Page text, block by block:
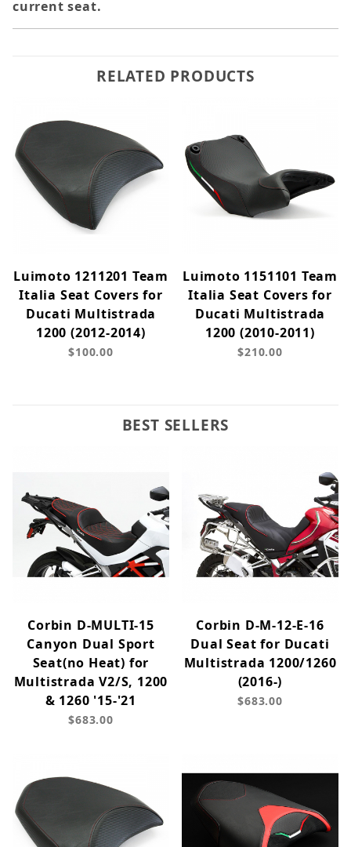
current seat.
RELATED PRODUCTS
Luimoto 1211201 Team
Italia Seat Covers for
Ducati Multistrada
1200 (2012-2014)
$100.00
Luimoto 1151101 Team
Italia Seat Covers for
Ducati Multistrada
1200 (2010-2011)
$210.00
BEST SELLERS
Corbin D-MULTI-15
Canyon Dual Sport
Seat(no Heat) for
Multistrada V2/S, 1200
& 1260 '15-'21
$683.00
Corbin D-M-12-E-16
Dual Seat for Ducati
Multistrada 1200/1260
(2016-)
$683.00